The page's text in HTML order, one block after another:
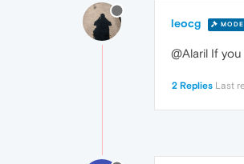
leocg
@Alaril If
2 Replies Last